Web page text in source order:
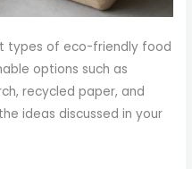
types of eco-friendly food
options such as
recycled paper, and
ideas discussed in your